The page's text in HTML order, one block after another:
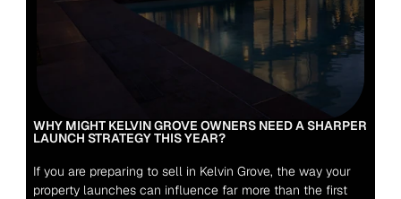
WHY MIGHT KELVIN GROVE OWNERS NEED A SHARPER
LAUNCH STRATEGY THIS YEAR?
If you are preparing to sell in Kelvin Grove, the way your
property launches can influence far more than the first